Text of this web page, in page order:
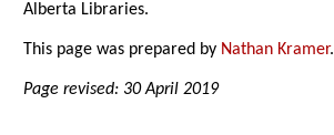
Alberta Libraries.
This page was prepared by Nathan Kramer.
Page revised: 30 April 2019